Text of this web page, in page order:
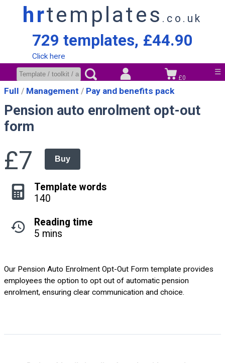
hrtemplates .co.uk
729 templates, £44.90
Click here
☰
£0
Full Management Pay and benefits pack
Pension auto enrolment opt-out
form
£7 Buy
Template words
140
Reading time
5 mins
Our Pension Auto Enrolment Opt-Out Form template provides
employees the option to opt out of automatic pension
enrolment, ensuring clear communication and choice.